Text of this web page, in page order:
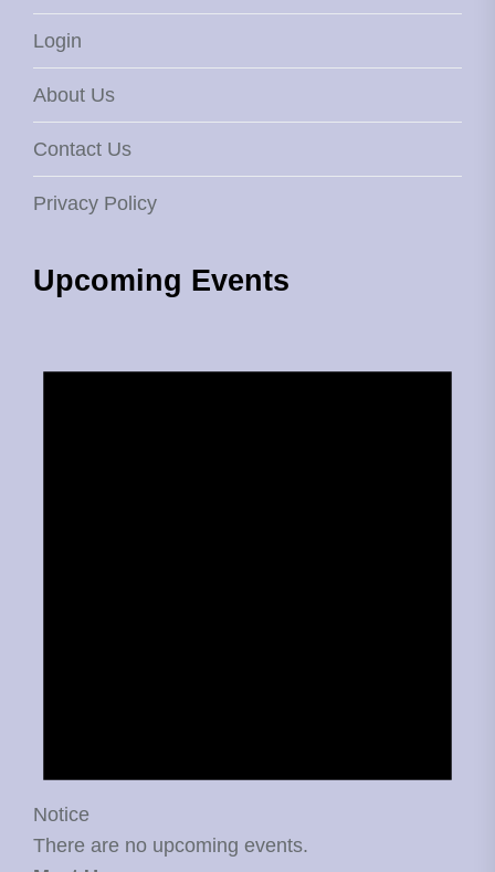
Login
About Us
Contact Us
Privacy Policy
Upcoming Events
Notice
There are no upcoming events.